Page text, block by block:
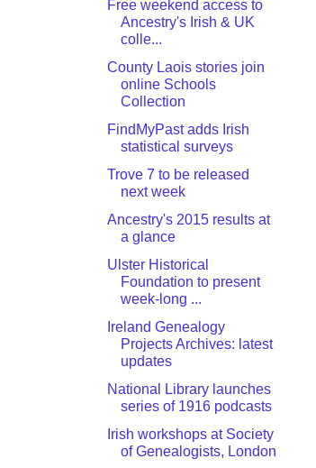
Free weekend access to
Ancestry's Irish & UK
colle...
County Laois stories join
online Schools
Collection
FindMyPast adds Irish
statistical surveys
Trove 7 to be released
next week
Ancestry's 2015 results at
a glance
Ulster Historical
Foundation to present
week-long ...
Ireland Genealogy
Projects Archives: latest
updates
National Library launches
series of 1916 podcasts
Irish workshops at Society
of Genealogists, London